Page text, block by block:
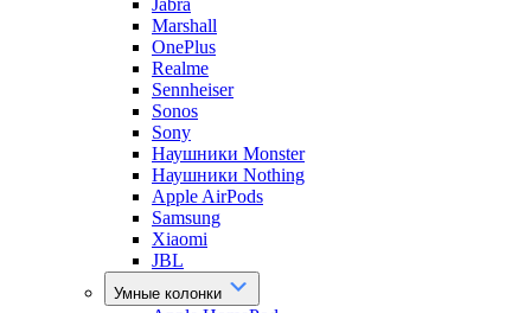
Jabra
Marshall
OnePlus
Realme
Sennheiser
Sonos
Sony
Наушники Monster
Наушники Nothing
Apple AirPods
Samsung
Xiaomi
JBL
Умные колонки